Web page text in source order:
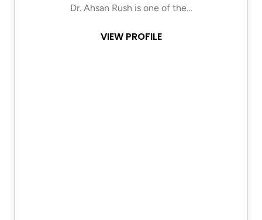
Dr. Ahsan Rush is one of the…
VIEW PROFILE